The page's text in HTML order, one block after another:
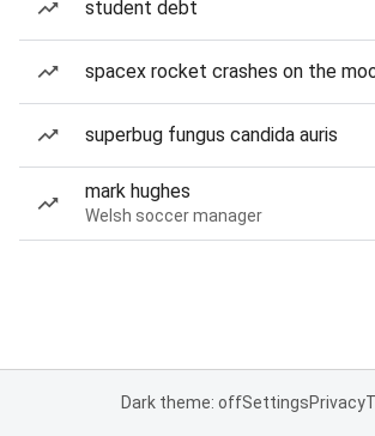
student debt
spacex rocket crashes on the
superbug fungus candida auris
mark hughes
Welsh soccer manager
Dark theme: offSettingsPrivacy